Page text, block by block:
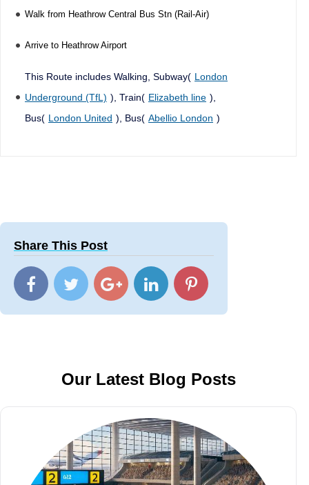
Walk from Heathrow Central Bus Stn (Rail-Air)
Arrive to Heathrow Airport
This Route includes Walking, Subway( London
Underground (TfL) ), Train( Elizabeth line ),
Bus( London United ), Bus( Abellio London )
Share This Post
Our Latest Blog Posts